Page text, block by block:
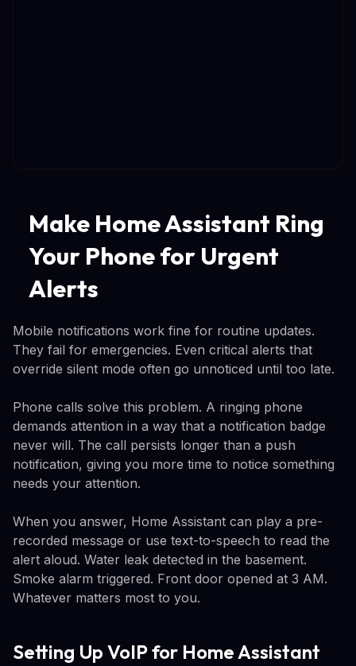
Make Home Assistant Ring
Your Phone for Urgent
Alerts
Mobile notifications work fine for routine updates.
They fail for emergencies. Even critical alerts that
override silent mode often go unnoticed until too late.
Phone calls solve this problem. A ringing phone
demands attention in a way that a notification badge
never will. The call persists longer than a push
notification, giving you more time to notice something
needs your attention.
When you answer, Home Assistant can play a pre-
recorded message or use text-to-speech to read the
alert aloud. Water leak detected in the basement.
Smoke alarm triggered. Front door opened at 3 AM.
Whatever matters most to you.
Setting Up VoIP for Home Assistant